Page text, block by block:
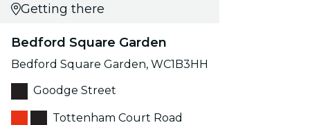
Getting there
Bedford Square Garden
Bedford Square Garden, WC1B3HH
Goodge Street
Tottenham Court Road